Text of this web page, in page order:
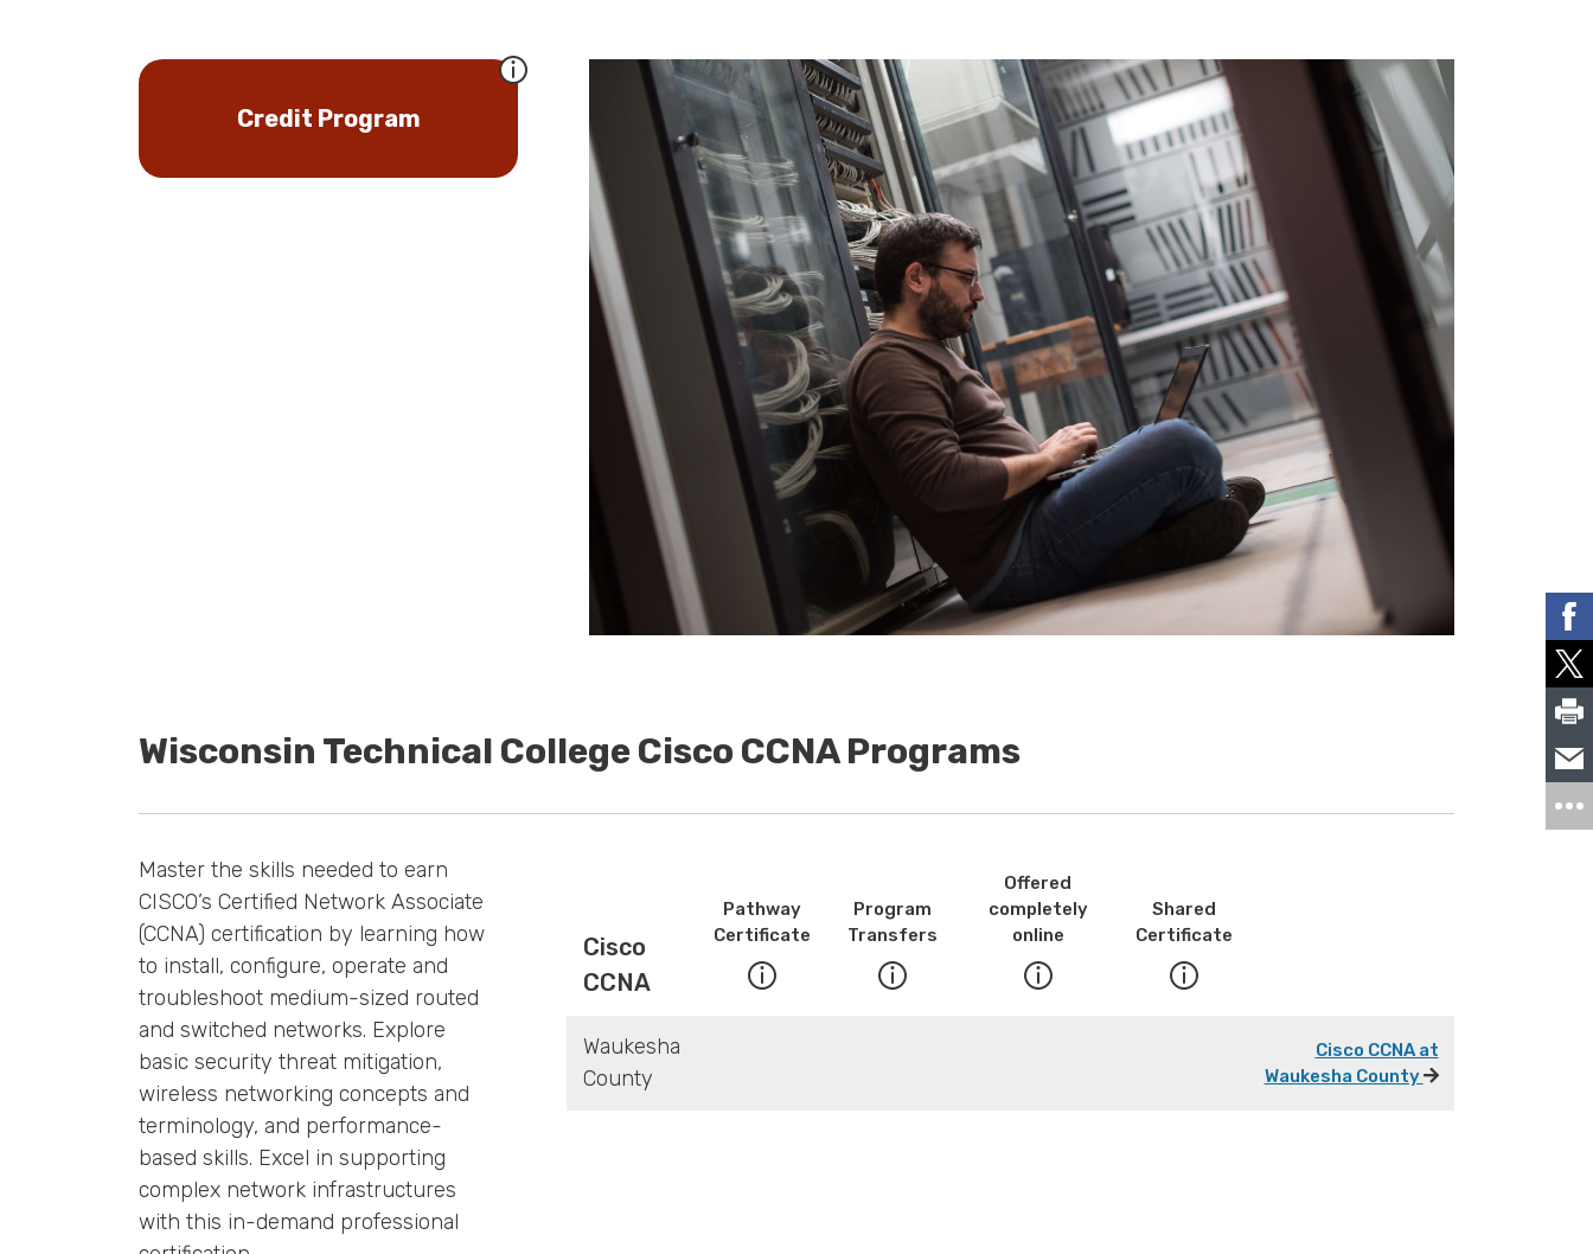
Credit Program
Wisconsin Technical College Cisco CCNA Programs
Master the skills needed to earn
CISCO’s Certified Network Associate
(CCNA) certification by learning how
to install, configure, operate and
troubleshoot medium-sized routed
and switched networks. Explore
basic security threat mitigation,
wireless networking concepts and
terminology, and performance-
based skills. Excel in supporting
complex network infrastructures
with this in-demand professional
Cisco
CCNA
Pathway
Certificate
Program
Transfers
Offered
completely
online
Shared
Certificate
Waukesha
County
Cisco CCNA at
Waukesha County